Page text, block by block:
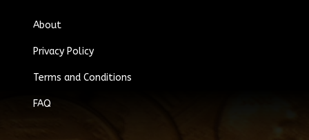
About
Privacy Policy
Terms and Conditions
FAQ